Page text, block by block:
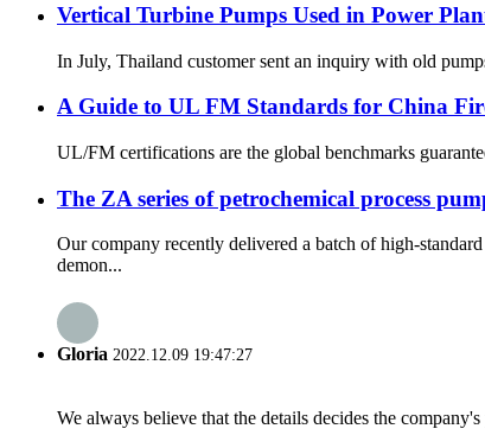
Vertical Turbine Pumps Used in Power
In July, Thailand customer sent an inquiry with old
A Guide to UL FM Standards for China
UL/FM certifications are the global benchmarks
The ZA series of petrochemical process
Our company recently delivered a batch of high-
demon...
Gloria 2022.12.09 19:47:27
We always believe that the details decides the